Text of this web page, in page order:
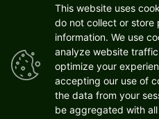
YOUR
This website uses
do not collect or store
information. We use
analyze website
optimize your
accepting our use of
the data from your
be aggregated with